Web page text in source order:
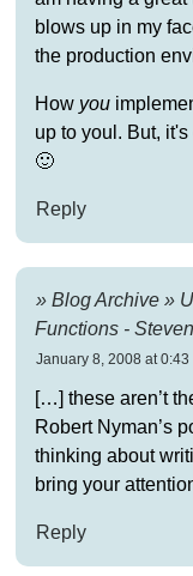
blows up in my
the production
How you
up to youl. But,
🙂
Reply
» Blog Archive »
Functions -
January 8, 2008 at 0:43
[…] these aren’t
Robert Nyman’s
thinking about
bring your
Reply